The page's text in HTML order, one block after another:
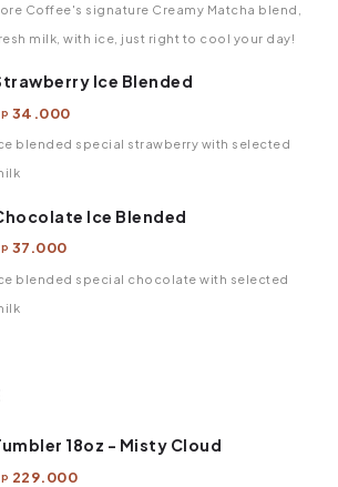
Coffee's signature Creamy Matcha blend,
milk, with ice, just right to cool your day!
Ice Blended
34.000
blended special strawberry with selected
Ice Blended
37.000
blended special chocolate with selected
18oz - Misty Cloud
229.000